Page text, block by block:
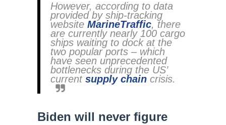
However, according to data
provided by ship-tracking
website MarineTraffic, there
are currently nearly 100 cargo
ships waiting to dock at the
two popular ports – which
have seen unprecedented
bottlenecks during the US’
current supply chain crisis.
Biden will never figure